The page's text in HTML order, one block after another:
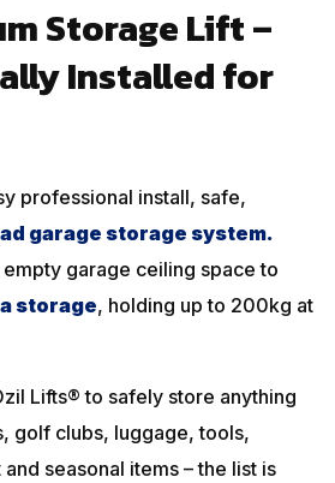
Storage Lift –
Installed for
professional install, safe,
garage storage system.
garage ceiling space to
storage, holding up to 200kg at
Lifts® to safely store anything
golf clubs, luggage, tools,
seasonal items – the list is